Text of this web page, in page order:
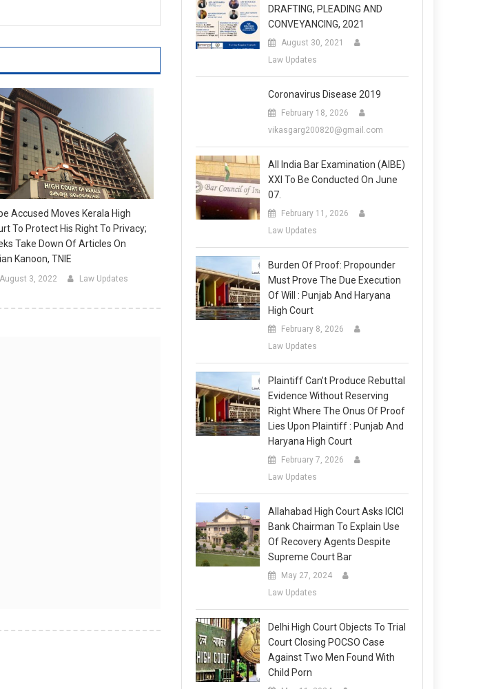
Accused Moves Kerala High
To Protect His Right To Privacy;
Take Down Of Articles On
Kanoon, TNIE
August 3, 2022 Law Updates
DRAFTING, PLEADING AND
CONVEYANCING, 2021
August 30, 2021
Law Updates
Coronavirus Disease 2019
February 18, 2026
vikasgarg200820@gmail.com
All India Bar Examination (AIBE)
XXI To Be Conducted On June
07.
February 11, 2026
Law Updates
Burden Of Proof: Propounder
Must Prove The Due Execution
Of Will : Punjab And Haryana
High Court
February 8, 2026
Law Updates
Plaintiff Can’t Produce Rebuttal
Evidence Without Reserving
Right Where The Onus Of Proof
Lies Upon Plaintiff : Punjab And
Haryana High Court
February 7, 2026
Law Updates
Allahabad High Court Asks ICICI
Bank Chairman To Explain Use
Of Recovery Agents Despite
Supreme Court Bar
May 27, 2024
Law Updates
Delhi High Court Objects To Trial
Court Closing POCSO Case
Against Two Men Found With
Child Porn